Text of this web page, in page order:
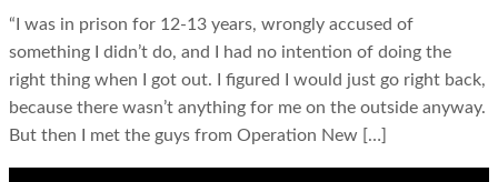
“I was in prison for 12-13 years, wrongly accused of
something I didn’t do, and I had no intention of doing the
right thing when I got out. I figured I would just go right back,
because there wasn’t anything for me on the outside anyway.
But then I met the guys from Operation New […]